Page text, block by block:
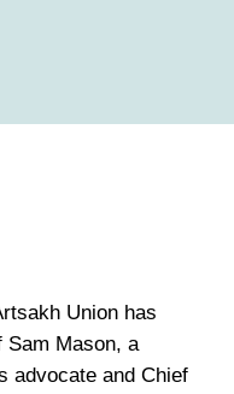
Union has
Sam Mason, a
advocate and Chief